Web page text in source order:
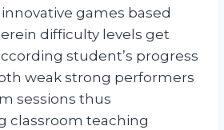
games based
difficulty levels get
student’s progress
weak strong performers
sessions thus
classroom teaching